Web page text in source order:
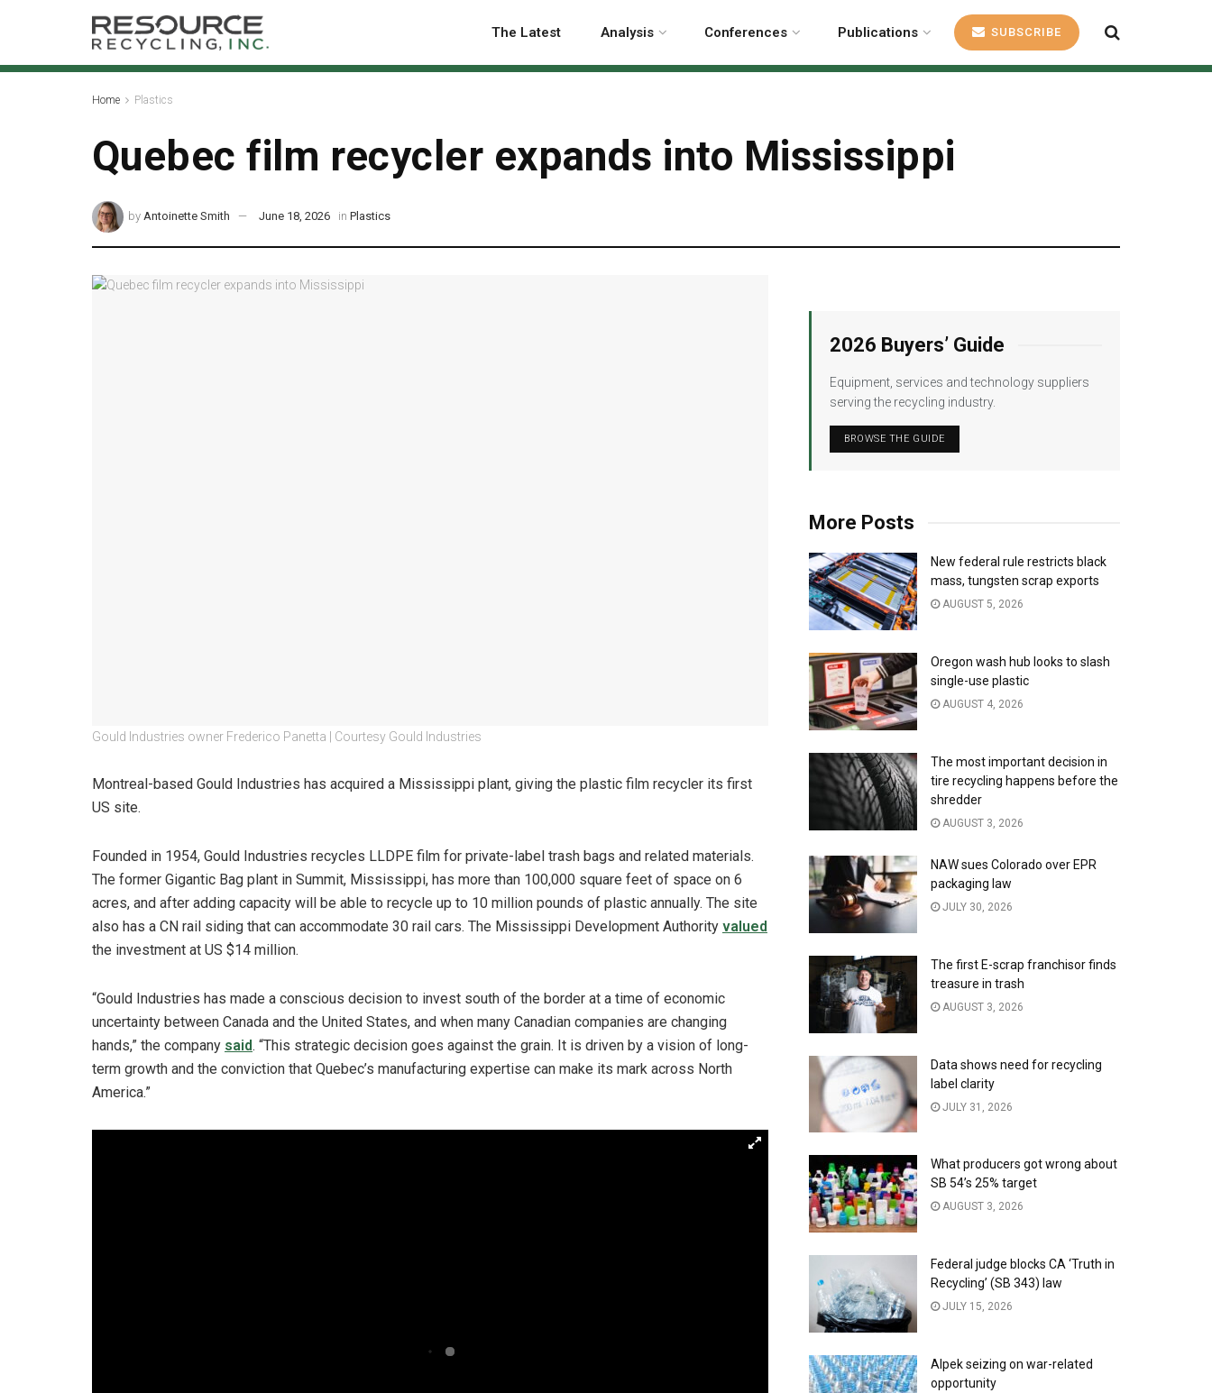
The Latest Analysis Conferences Publications SUBSCRIBE
Home Plastics
Quebec film recycler expands into Mississippi
by Antoinette Smith June 18, 2026 in Plastics
Gould Industries owner Frederico Panetta | Courtesy Gould Industries
Montreal-based Gould Industries has acquired a Mississippi plant, giving the plastic film recycler its first
US site.
Founded in 1954, Gould Industries recycles LLDPE film for private-label trash bags and related materials.
The former Gigantic Bag plant in Summit, Mississippi, has more than 100,000 square feet of space on 6
acres, and after adding capacity will be able to recycle up to 10 million pounds of plastic annually. The site
also has a CN rail siding that can accommodate 30 rail cars. The Mississippi Development Authority valued
the investment at US $14 million.
“Gould Industries has made a conscious decision to invest south of the border at a time of economic
uncertainty between Canada and the United States, and when many Canadian companies are changing
hands,” the company said. “This strategic decision goes against the grain. It is driven by a vision of long-
term growth and the conviction that Quebec’s manufacturing expertise can make its mark across North
America.”
2026 Buyers’ Guide
Equipment, services and technology suppliers
serving the recycling industry.
BROWSE THE GUIDE
More Posts
New federal rule restricts black
mass, tungsten scrap exports
AUGUST 5, 2026
Oregon wash hub looks to slash
single-use plastic
AUGUST 4, 2026
The most important decision in
tire recycling happens before the
shredder
AUGUST 3, 2026
NAW sues Colorado over EPR
packaging law
JULY 30, 2026
The first E-scrap franchisor finds
treasure in trash
AUGUST 3, 2026
Data shows need for recycling
label clarity
JULY 31, 2026
What producers got wrong about
SB 54’s 25% target
AUGUST 3, 2026
Federal judge blocks CA ‘Truth in
Recycling’ (SB 343) law
JULY 15, 2026
Alpek seizing on war-related
opportunity